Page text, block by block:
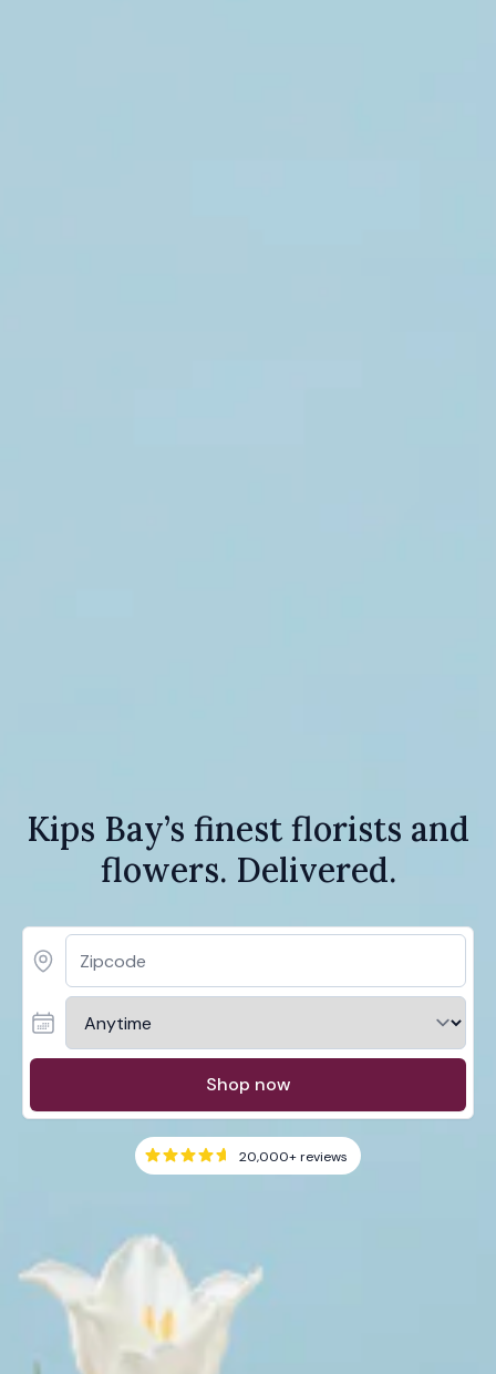
Kips Bay’s finest florists and
flowers. Delivered.
Shop now
20,000+reviews